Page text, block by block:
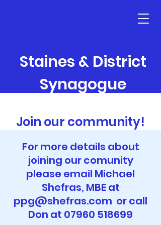
Staines & District
Synagogue
Join our community!
For more details about
joining our comunity
please email Michael
Shefras, MBE at
ppg@shefras.com or call
Don at 07960 518699